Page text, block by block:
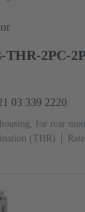
THR-2PC-
03 339 2220
for rear
(THR)